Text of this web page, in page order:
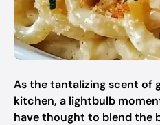
As the tantalizing scent of
kitchen, a lightbulb
have thought to blend the